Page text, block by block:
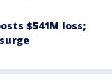
$541M loss;